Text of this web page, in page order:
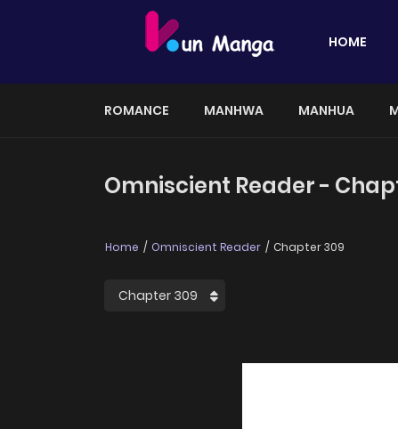
HOME
ROMANCE MANHWA MANHUA
Omniscient Reader -
Home Omniscient Reader Chapter 309